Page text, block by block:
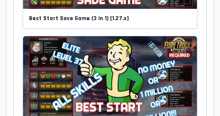
Best Start Save Game (3 in 1) [1.27.x]